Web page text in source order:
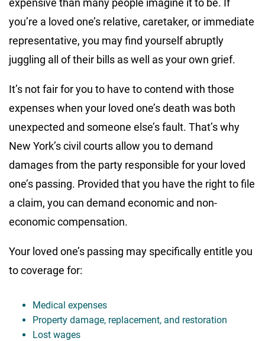
you’re a loved one’s relative, caretaker, or immediate
representative, you may find yourself abruptly
juggling all of their bills as well as your own grief.
It’s not fair for you to have to contend with those
expenses when your loved one’s death was both
unexpected and someone else’s fault. That’s why
New York’s civil courts allow you to demand
damages from the party responsible for your loved
one’s passing. Provided that you have the right to file
a claim, you can demand economic and non-
economic compensation.
Your loved one’s passing may specifically entitle you
to coverage for:
Medical expenses
Property damage, replacement, and restoration
Lost wages